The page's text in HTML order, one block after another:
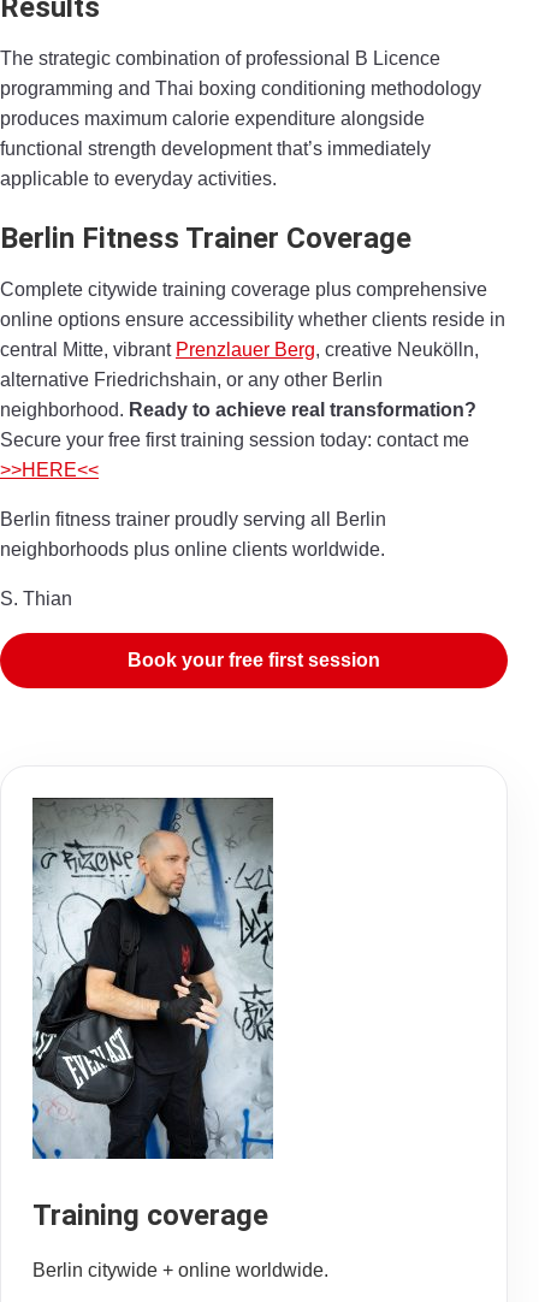
Results
The strategic combination of professional B Licence
programming and Thai boxing conditioning methodology
produces maximum calorie expenditure alongside
functional strength development that’s immediately
applicable to everyday activities.
Berlin Fitness Trainer Coverage
Complete citywide training coverage plus comprehensive
online options ensure accessibility whether clients reside in
central Mitte, vibrant Prenzlauer Berg, creative Neukölln,
alternative Friedrichshain, or any other Berlin
neighborhood. Ready to achieve real transformation?
Secure your free first training session today: contact me
>>HERE<<
Berlin fitness trainer proudly serving all Berlin
neighborhoods plus online clients worldwide.
S. Thian
Book your free first session
Training coverage
Berlin citywide + online worldwide.